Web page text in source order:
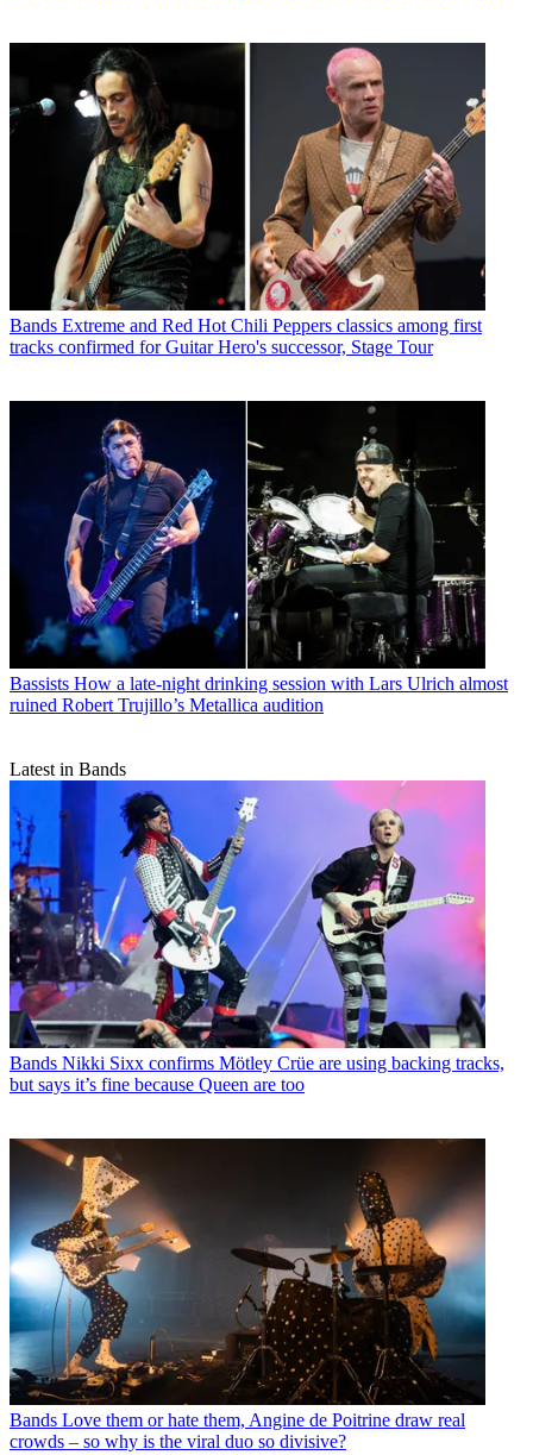
Bands Extreme and Red Hot Chili Peppers classics among first
tracks confirmed for Guitar Hero's successor, Stage Tour
Bassists How a late-night drinking session with Lars Ulrich almost
ruined Robert Trujillo’s Metallica audition
Latest in Bands
Bands Nikki Sixx confirms Mötley Crüe are using backing tracks,
but says it’s fine because Queen are too
Bands Love them or hate them, Angine de Poitrine draw real
crowds – so why is the viral duo so divisive?